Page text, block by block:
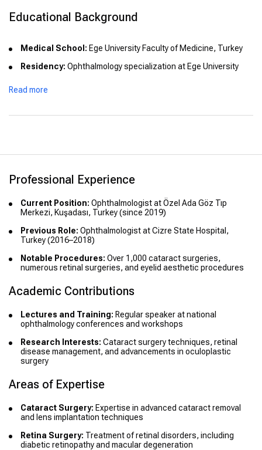
Educational Background
Medical School: Ege University Faculty of Medicine, Turkey
Residency: Ophthalmology specialization at Ege University
Read more
Professional Experience
Current Position: Ophthalmologist at Özel Ada Göz Tıp
Merkezi, Kuşadası, Turkey (since 2019)
Previous Role: Ophthalmologist at Cizre State Hospital,
Turkey (2016–2018)
Notable Procedures: Over 1,000 cataract surgeries,
numerous retinal surgeries, and eyelid aesthetic procedures
Academic Contributions
Lectures and Training: Regular speaker at national
ophthalmology conferences and workshops
Research Interests: Cataract surgery techniques, retinal
disease management, and advancements in oculoplastic
surgery
Areas of Expertise
Cataract Surgery: Expertise in advanced cataract removal
and lens implantation techniques
Retina Surgery: Treatment of retinal disorders, including
diabetic retinopathy and macular degeneration